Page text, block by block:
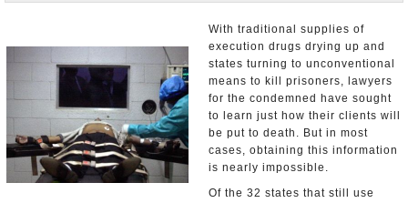
With traditional supplies of
execution drugs drying up and
states turning to unconventional
means to kill prisoners, lawyers
for the condemned have sought
to learn just how their clients will
be put to death. But in most
cases, obtaining this information
is nearly impossible.
Of the 32 states that still use